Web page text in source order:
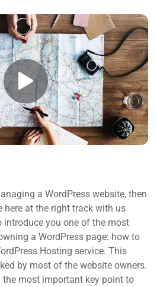
a WordPress website, then
here at the right track with us
introduce you one of the most
a WordPress page: how to
Hosting service. This
by most of the website owners.
the most important key point to